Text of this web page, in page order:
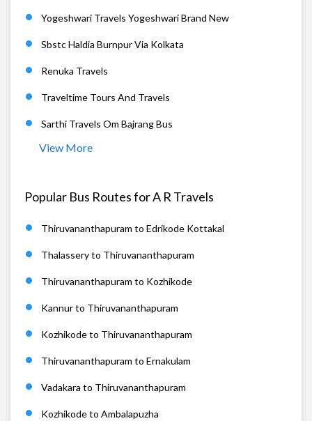
Yogeshwari Travels Yogeshwari Brand New
Sbstc Haldia Burnpur Via Kolkata
Renuka Travels
Traveltime Tours And Travels
Sarthi Travels Om Bajrang Bus
View More
Popular Bus Routes for A R Travels
Thiruvananthapuram to Edrikode Kottakal
Thalassery to Thiruvananthapuram
Thiruvananthapuram to Kozhikode
Kannur to Thiruvananthapuram
Kozhikode to Thiruvananthapuram
Thiruvananthapuram to Ernakulam
Vadakara to Thiruvananthapuram
Kozhikode to Ambalapuzha